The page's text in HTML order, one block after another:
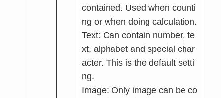
contained. Used when counti
ng or when doing calculation.
Text: Can contain number, te
xt, alphabet and special char
acter. This is the default setti
ng.
Image: Only image can be co